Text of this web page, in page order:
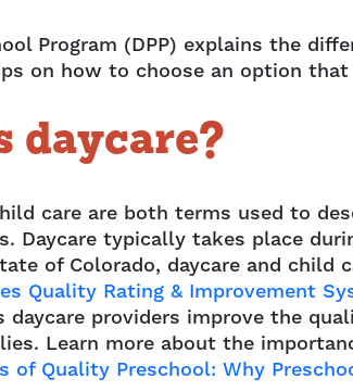
Program (DPP) explains the
on how to choose an option
daycare?
care are both terms used to
Daycare typically takes place
of Colorado, daycare and child
Quality Rating & Improvement
daycare providers improve the
Learn more about the
of Quality Preschool: Why